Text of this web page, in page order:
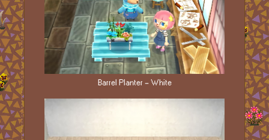
Barrel Planter - White